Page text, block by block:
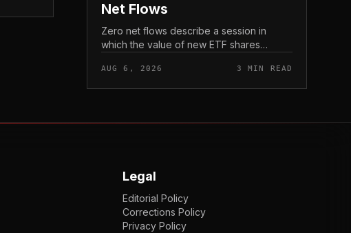
Net Flows
Zero net flows describe a session in
which the value of new ETF shares
redeemed, so the fund neither gains nor
loses capital on the day. In coverage...
AUG 6, 2026 3 MIN READ
Legal
Editorial Policy
Corrections Policy
Privacy Policy